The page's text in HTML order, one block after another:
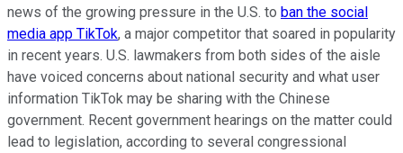
news of the growing pressure in the U.S. to ban the social
media app TikTok, a major competitor that soared in popularity
in recent years. U.S. lawmakers from both sides of the aisle
have voiced concerns about national security and what user
information TikTok may be sharing with the Chinese
government. Recent government hearings on the matter could
lead to legislation, according to several congressional